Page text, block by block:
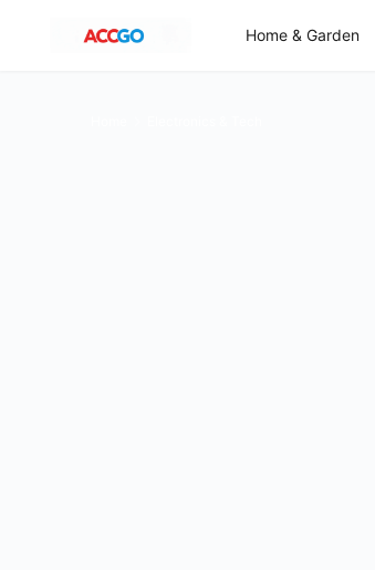
Home & Garden